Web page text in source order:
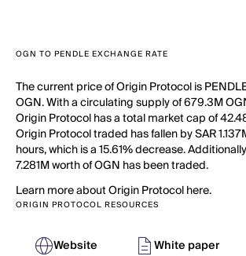
OGN TO PENDLE EXCHANGE RATE
The current price of Origin Protocol is
OGN. With a circulating supply of 679.3M
Origin Protocol has a total market cap of
Origin Protocol traded has fallen by SAR
hours, which is a 15.61% decrease.
7.281M worth of OGN has been traded.
Learn more about Origin Protocol here.
ORIGIN PROTOCOL RESOURCES
Website
White paper